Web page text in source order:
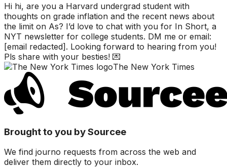
Hi hi, are you a Harvard undergrad student with
thoughts on grade inflation and the recent news about
the limit on As? I’d love to chat with you for In Short, a
NYT newsletter for college students. DM me or email:
[email redacted]. Looking forward to hearing from you!
Pls share with your besties! 💌
The New York Times
Brought to you by Sourcee
We find journo requests from across the web and
deliver them directly to your inbox.